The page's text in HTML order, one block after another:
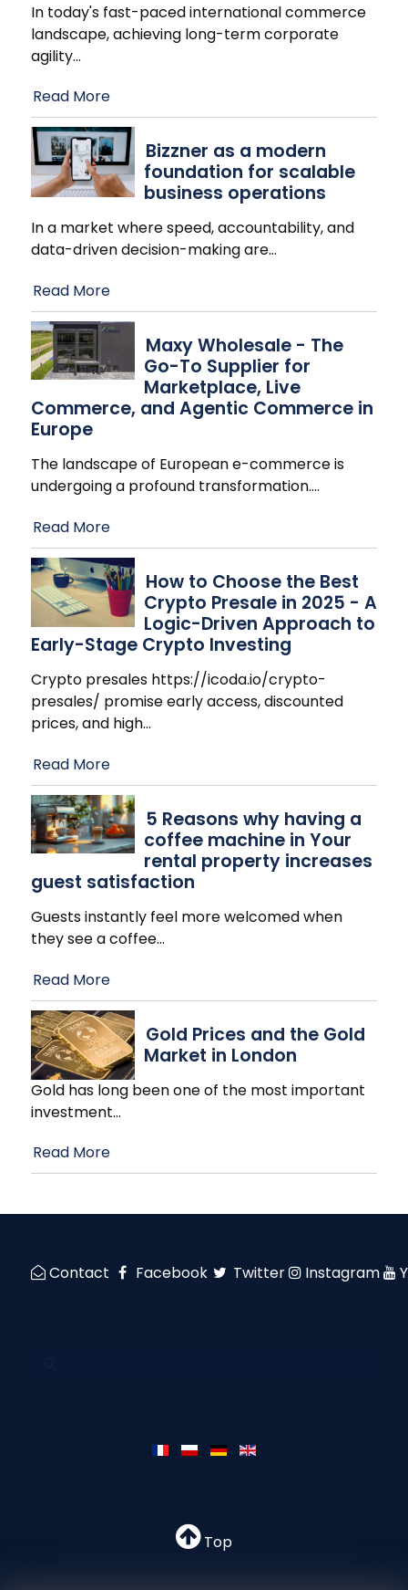
In today's fast-paced international commerce
landscape, achieving long-term corporate
agility…
Read More
Bizzner as a modern
foundation for scalable
business operations
In a market where speed, accountability, and
data-driven decision-making are…
Read More
Maxy Wholesale - The
Go-To Supplier for
Marketplace, Live
Commerce, and Agentic Commerce in
Europe
The landscape of European e-commerce is
undergoing a profound transformation.…
Read More
How to Choose the Best
Crypto Presale in 2025 - A
Logic-Driven Approach to
Early-Stage Crypto Investing
Crypto presales https://icoda.io/crypto-
presales/ promise early access, discounted
prices, and high…
Read More
​5 Reasons why having a
coffee machine in Your
rental property increases
guest satisfaction
Guests instantly feel more welcomed when
they see a coffee…
Read More
Gold Prices and the Gold
Market in London
Gold has long been one of the most important
investment…
Read More
Contact Facebook Twitter Instagram
Top